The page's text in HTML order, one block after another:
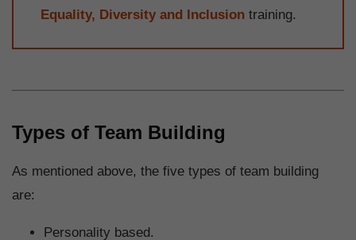
Equality, Diversity and Inclusion training.
Types of Team Building
As mentioned above, the five types of team building
are:
Personality based.